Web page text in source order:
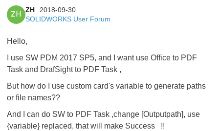
ZH
ZH
2018-09-30
SOLIDWORKS User Forum
Hello,
I use SW PDM 2017 SP5, and I want use Office to PDF
Task and DrafSight to PDF Task ,
But how do I use custom card's variable to generate paths
or file names??
And I can do SW to PDF Task ,change [Outputpath], use
{variable} replaced, that will make Success !!